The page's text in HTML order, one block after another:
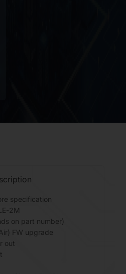
specification
2M
on part number)
FW upgrade
out